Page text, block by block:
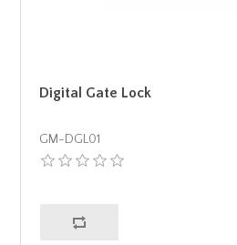
Digital Gate Lock
GM-DGL01